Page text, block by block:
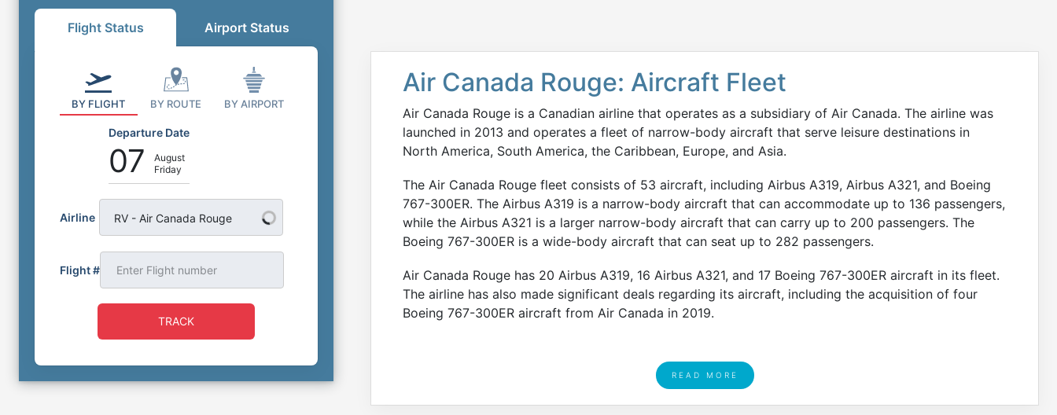
Air Canada Rouge: Aircraft Fleet
Air Canada Rouge is a Canadian airline that operates as a subsidiary of Air Canada. The airline was
launched in 2013 and operates a fleet of narrow-body aircraft that serve leisure destinations in
North America, South America, the Caribbean, Europe, and Asia.
The Air Canada Rouge fleet consists of 53 aircraft, including Airbus A319, Airbus A321, and Boeing
767-300ER. The Airbus A319 is a narrow-body aircraft that can accommodate up to 136 passengers,
while the Airbus A321 is a larger narrow-body aircraft that can carry up to 200 passengers. The
Boeing 767-300ER is a wide-body aircraft that can seat up to 282 passengers.
Air Canada Rouge has 20 Airbus A319, 16 Airbus A321, and 17 Boeing 767-300ER aircraft in its fleet.
The airline has also made significant deals regarding its aircraft, including the acquisition of four
Boeing 767-300ER aircraft from Air Canada in 2019.
READ MORE
Flight Status Airport Status
BY FLIGHT BY ROUTE BY AIRPORT
Departure Date
07
August
Friday
Airline RV - Air Canada Rouge
Flight #
TRACK